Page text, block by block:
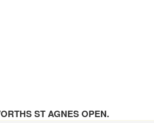
ST AGNES OPEN.